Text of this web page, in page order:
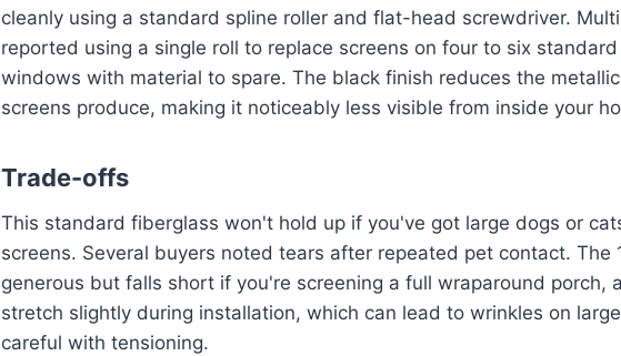
cleanly using a standard spline roller and flat-head screwdriver.
reported using a single roll to replace screens on four to six
windows with material to spare. The black finish reduces the
screens produce, making it noticeably less visible from inside your
Trade-offs
This standard fiberglass won't hold up if you've got large dogs or
screens. Several buyers noted tears after repeated pet contact. The
generous but falls short if you're screening a full wraparound porch,
stretch slightly during installation, which can lead to wrinkles on
careful with tensioning.